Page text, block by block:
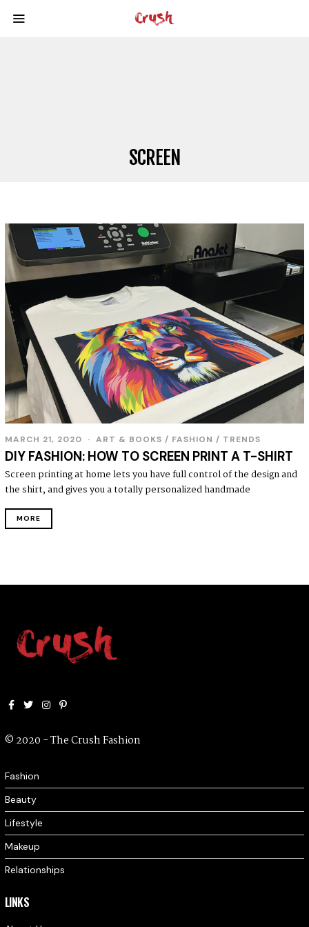
SCREEN
MARCH 21, 2020 ART & BOOKS / FASHION / TRENDS
DIY FASHION: HOW TO SCREEN PRINT A T-SHIRT
Screen printing at home lets you have full control of the design and
the shirt, and gives you a totally personalized handmade
MORE
© 2020 - The Crush Fashion
Fashion
Beauty
Lifestyle
Makeup
Relationships
LINKS